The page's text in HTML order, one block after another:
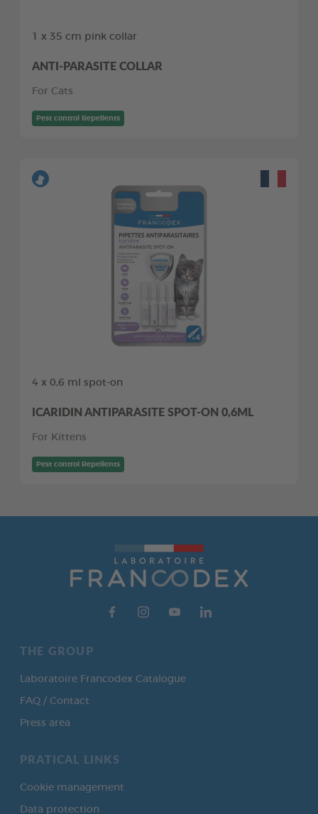
1 x 35 cm pink collar
ANTI-PARASITE COLLAR
For Cats
Pest control Repellents
4 x 0,6 ml spot-on
ICARIDIN ANTIPARASITE SPOT-ON 0,6ML
For Kittens
Pest control Repellents
THE GROUP
Laboratoire Francodex Catalogue
FAQ / Contact
Press area
PRATICAL LINKS
Cookie management
Data protection